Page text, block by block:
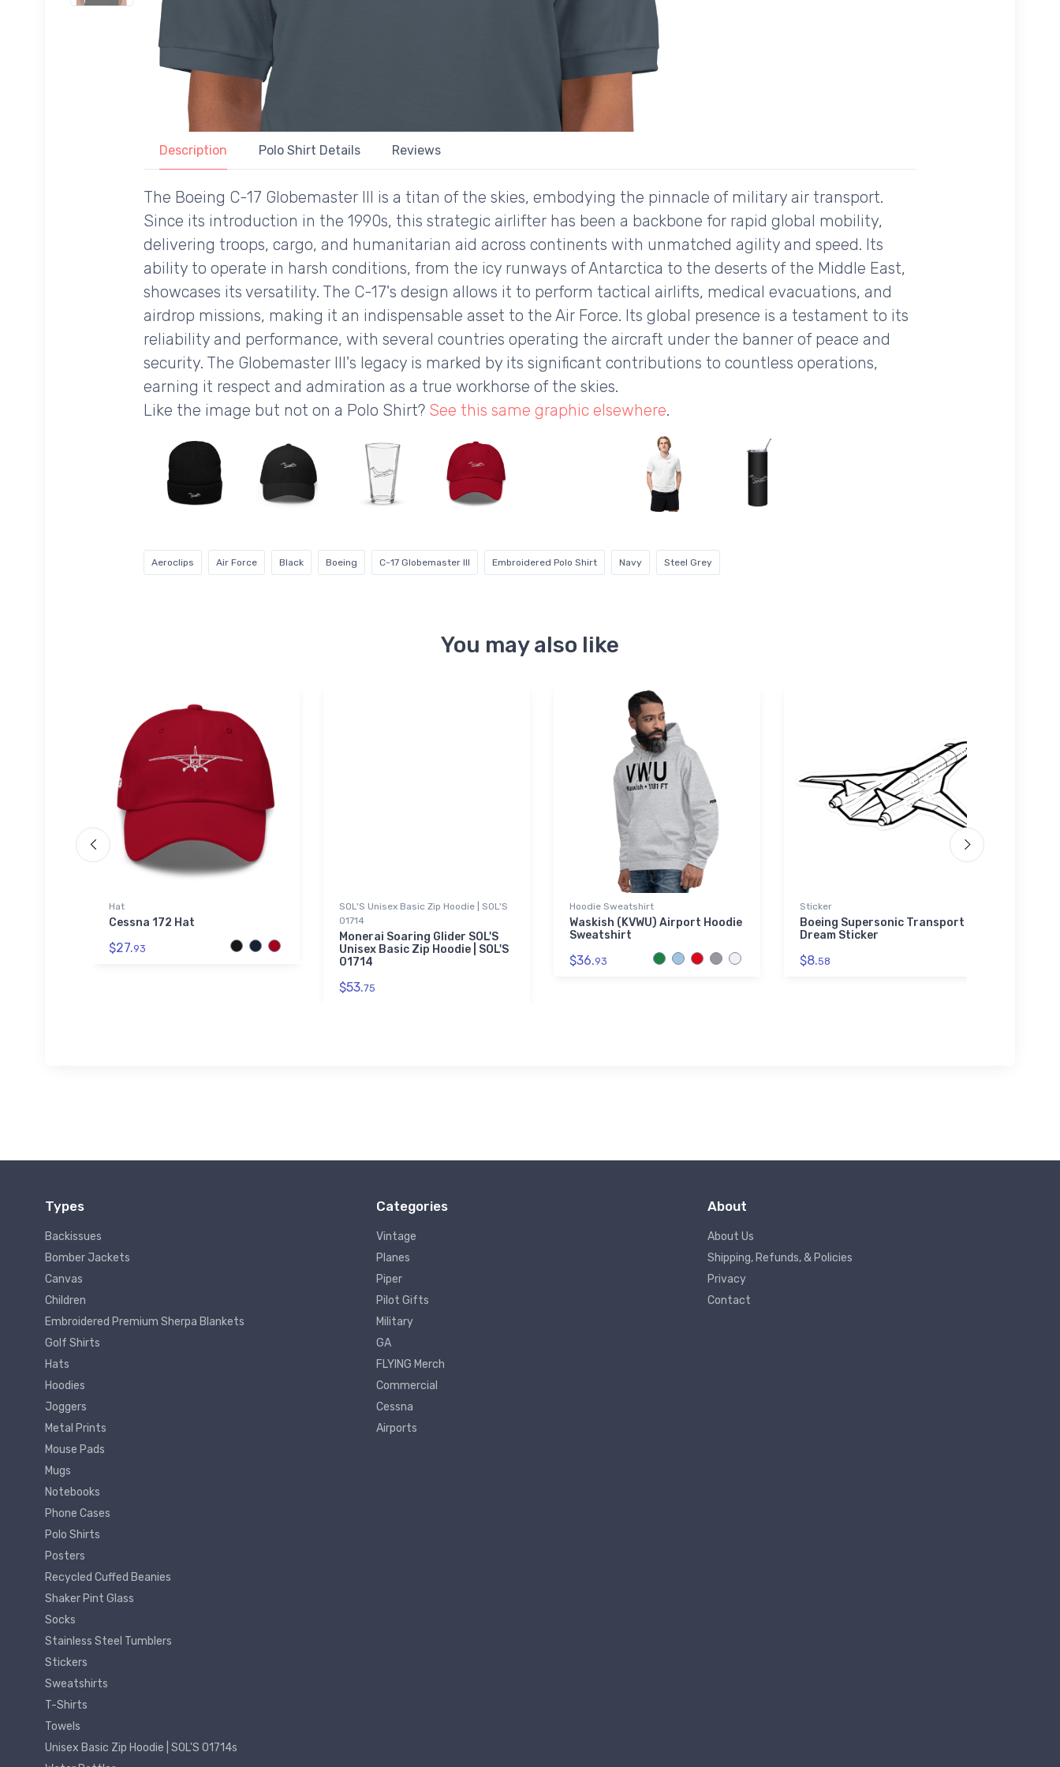
Description Polo Shirt Details Reviews
The Boeing C-17 Globemaster III is a titan of the skies, embodying the pinnacle of military air transport.
Since its introduction in the 1990s, this strategic airlifter has been a backbone for rapid global mobility,
delivering troops, cargo, and humanitarian aid across continents with unmatched agility and speed. Its
ability to operate in harsh conditions, from the icy runways of Antarctica to the deserts of the Middle East,
showcases its versatility. The C-17's design allows it to perform tactical airlifts, medical evacuations, and
airdrop missions, making it an indispensable asset to the Air Force. Its global presence is a testament to its
reliability and performance, with several countries operating the aircraft under the banner of peace and
security. The Globemaster III's legacy is marked by its significant contributions to countless operations,
earning it respect and admiration as a true workhorse of the skies.
Like the image but not on a Polo Shirt? See this same graphic elsewhere.
Aeroclips Air Force Black Boeing C-17 Globemaster III Embroidered Polo Shirt Navy Steel Grey
You may also like
Hat
Cessna 172 Hat
$27.93
SOL'S Unisex Basic Zip Hoodie | SOL'S
01714
Monerai Soaring Glider SOL'S
Unisex Basic Zip Hoodie | SOL'S
01714
$53.75
Hoodie Sweatshirt
Waskish (KVWU) Airport Hoodie
Sweatshirt
$36.93
Sticker
Boeing Supersonic Transport
Dream Sticker
$8.58
Types
Backissues
Bomber Jackets
Canvas
Children
Embroidered Premium Sherpa Blankets
Golf Shirts
Hats
Hoodies
Joggers
Metal Prints
Mouse Pads
Mugs
Notebooks
Phone Cases
Polo Shirts
Posters
Recycled Cuffed Beanies
Shaker Pint Glass
Socks
Stainless Steel Tumblers
Stickers
Sweatshirts
T-Shirts
Towels
Unisex Basic Zip Hoodie | SOL'S 01714s
Categories
Vintage
Planes
Piper
Pilot Gifts
Military
GA
FLYING Merch
Commercial
Cessna
Airports
About
About Us
Shipping, Refunds, & Policies
Privacy
Contact